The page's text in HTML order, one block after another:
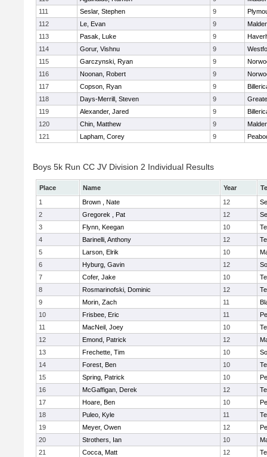
111
Seslar, Stephen 9
112
Le, Evan 9
113
Pasak, Luke 9
114
Gorur, Vishnu 9
115
Garczynski, Ryan 9
116
Noonan, Robert 9
117
Copson, Ryan 9
118
Days-Merrill, Steven 9
119
Alexander, Jared 9
120
Chin, Matthew 9
121
Lapham, Corey 9
Boys 5k Run CC JV Division 2 Individual Results
Place Name Year
1
Brown , Nate 12
2
Gregorek , Pat 12
3
Flynn, Keegan 10
4
Barinelli, Anthony 12
5
Larson, Elrik 10
6
Hyburg, Gavin 12
7
Cofer, Jake 10
8
Rosmarinofski, Dominic 12
9
Morin, Zach 11
10
Frisbee, Eric 11
11
MacNeil, Joey 10
12
Emond, Patrick 12
13
Frechette, Tim 10
14
Forest, Ben 10
15
Spring, Patrick 10
16
McGaffigan, Derek 12
17
Hoare, Ben 10
18
Puleo, Kyle 11
19
Meyer, Owen 12
20
Strothers, Ian 10
21
Cocca, Matt 12